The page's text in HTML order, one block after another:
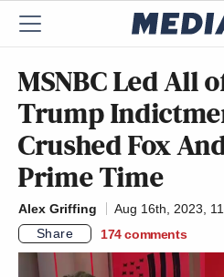
MSNBC Led All
Trump
Crushed Fox
Prime Time
Alex Griffing
Aug 16th, 2023,
Share
174 comments